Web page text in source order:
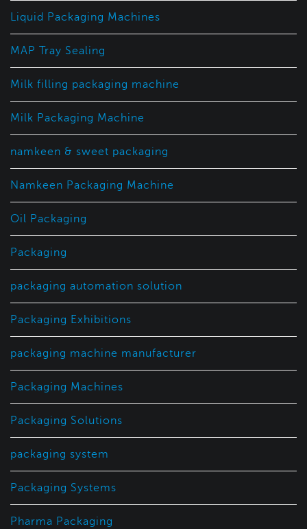
Liquid Packaging Machines
MAP Tray Sealing
Milk filling packaging machine
Milk Packaging Machine
namkeen & sweet packaging
Namkeen Packaging Machine
Oil Packaging
Packaging
packaging automation solution
Packaging Exhibitions
packaging machine manufacturer
Packaging Machines
Packaging Solutions
packaging system
Packaging Systems
Pharma Packaging